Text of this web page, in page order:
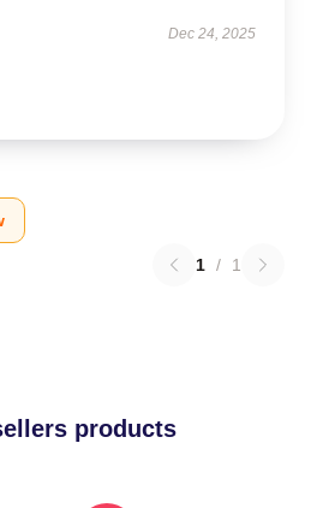
Dec 24, 2025
1 / 1
products